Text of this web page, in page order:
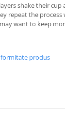
shake their
repeat the
want to keep
produs